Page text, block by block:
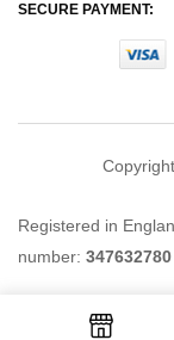
SECURE PAYMENT:
Registered in
number: 347632780